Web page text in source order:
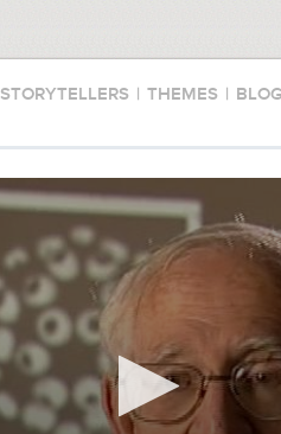
STORYTELLERS | THEMES |